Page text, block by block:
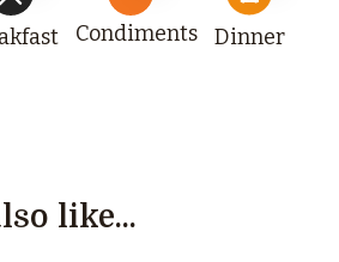
Condiments Dinner
like...